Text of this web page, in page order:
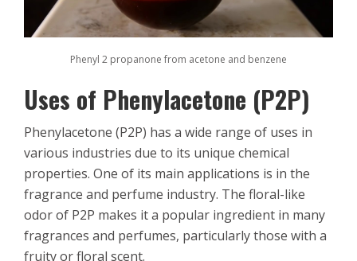
Phenyl 2 propanone from acetone and benzene
Uses of Phenylacetone (P2P)
Phenylacetone (P2P) has a wide range of uses in
various industries due to its unique chemical
properties. One of its main applications is in the
fragrance and perfume industry. The floral-like
odor of P2P makes it a popular ingredient in many
fragrances and perfumes, particularly those with a
fruity or floral scent.